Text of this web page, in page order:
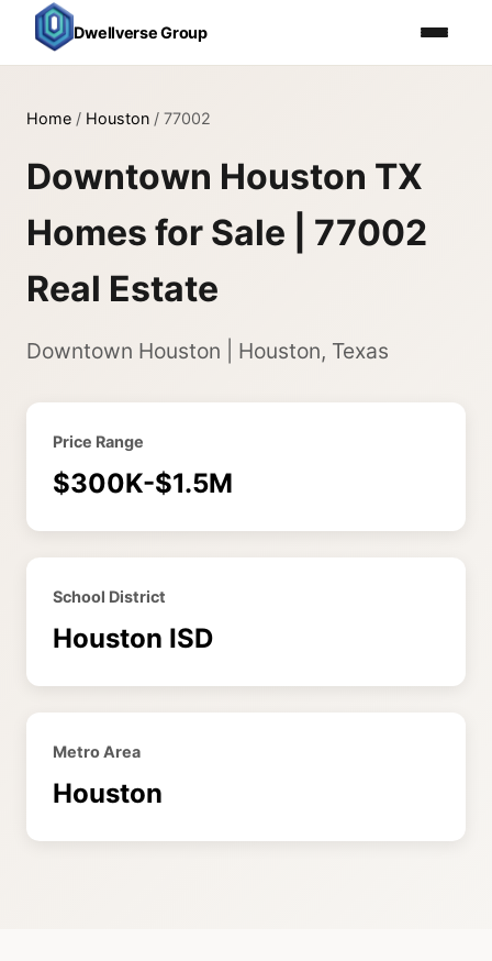
Dwellverse Group
Home / Houston / 77002
Downtown Houston TX
Homes for Sale | 77002
Real Estate
Downtown Houston | Houston, Texas
Price Range
$300K-$1.5M
School District
Houston ISD
Metro Area
Houston